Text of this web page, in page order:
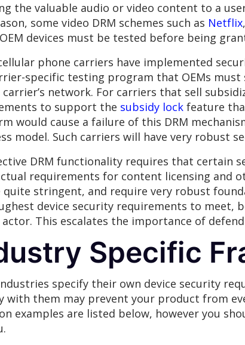
the valuable audio or video content to a
some video DRM schemes such as Netflix
devices must be tested before being
phone carriers have implemented
specific testing program that OEMs
network. For carriers that sell
to support the subsidy lock feature
would cause a failure of this DRM
model. Such carriers will have very robust
DRM functionality requires that certain
requirements for content licensing and
quite stringent, and require very robust
device security requirements to meet,
This escalates the importance of
Specific
specify their own device security
with them may prevent your product from
examples are listed below, however you